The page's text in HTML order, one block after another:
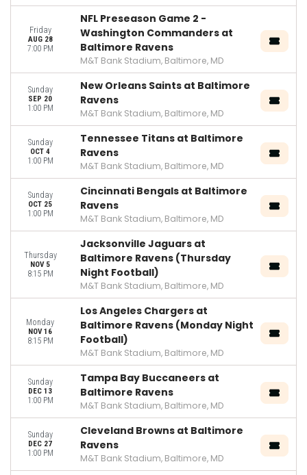
Friday
AUG 28
7:00 PM
NFL Preseason Game 2 -
Washington Commanders at
Baltimore Ravens
M&T Bank Stadium, Baltimore, MD
Sunday
SEP 20
1:00 PM
New Orleans Saints at Baltimore
Ravens
M&T Bank Stadium, Baltimore, MD
Sunday
OCT 4
1:00 PM
Tennessee Titans at Baltimore
Ravens
M&T Bank Stadium, Baltimore, MD
Sunday
OCT 25
1:00 PM
Cincinnati Bengals at Baltimore
Ravens
M&T Bank Stadium, Baltimore, MD
Thursday
NOV 5
8:15 PM
Jacksonville Jaguars at
Baltimore Ravens (Thursday
Night Football)
M&T Bank Stadium, Baltimore, MD
Monday
NOV 16
8:15 PM
Los Angeles Chargers at
Baltimore Ravens (Monday Night
Football)
M&T Bank Stadium, Baltimore, MD
Sunday
DEC 13
1:00 PM
Tampa Bay Buccaneers at
Baltimore Ravens
M&T Bank Stadium, Baltimore, MD
Sunday
DEC 27
1:00 PM
Cleveland Browns at Baltimore
Ravens
M&T Bank Stadium, Baltimore, MD